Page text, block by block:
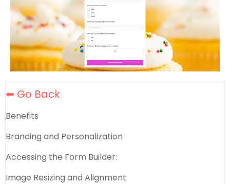
⬅ Go Back
Benefits
Branding and Personalization
Accessing the Form Builder:
Image Resizing and Alignment: